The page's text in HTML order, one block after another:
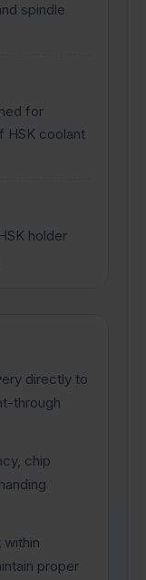
spindle
for
HSK coolant
holder
directly to
through
chip
proper